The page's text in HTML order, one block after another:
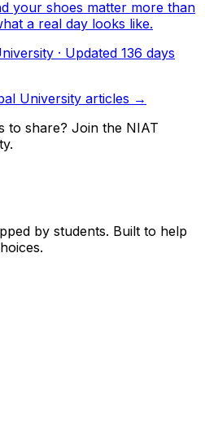
your shoes matter more than
a real day looks like.
· Updated 136 days
University articles →
to share? Join the NIAT
by students. Built to help